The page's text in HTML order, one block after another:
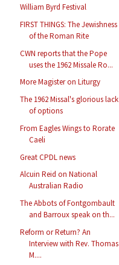
William Byrd Festival
FIRST THINGS: The Jewishness
of the Roman Rite
CWN reports that the Pope
uses the 1962 Missale Ro...
More Magister on Liturgy
The 1962 Missal's glorious lack
of options
From Eagles Wings to Rorate
Caeli
Great CPDL news
Alcuin Reid on National
Australian Radio
The Abbots of Fontgombault
and Barroux speak on th...
Reform or Return? An
Interview with Rev. Thomas
M....